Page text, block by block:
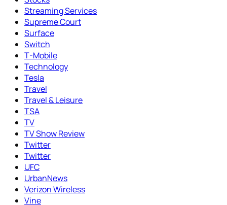
Streaming Services
Supreme Court
Surface
Switch
T-Mobile
Technology
Tesla
Travel
Travel & Leisure
TSA
TV
TV Show Review
Twitter
Twitter
UFC
UrbanNews
Verizon Wireless
Vine